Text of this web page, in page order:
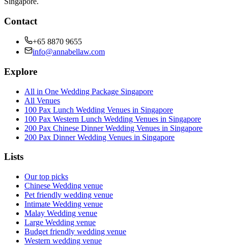
Contact
+65 8870 9655
info@annabellaw.com
Explore
All in One Wedding Package Singapore
All Venues
100 Pax Lunch Wedding Venues in Singapore
100 Pax Western Lunch Wedding Venues in Singapore
200 Pax Chinese Dinner Wedding Venues in Singapore
200 Pax Dinner Wedding Venues in Singapore
Lists
Our top picks
Chinese Wedding venue
Pet friendly wedding venue
Intimate Wedding venue
Malay Wedding venue
Large Wedding venue
Budget friendly wedding venue
Western wedding venue